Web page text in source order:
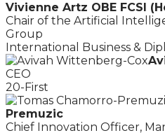
Vivienne Artz OBE FCSI
Chair of the Artificial
Group
International Business &
CEO
20-First
Premuzic
Chief Innovation Officer,